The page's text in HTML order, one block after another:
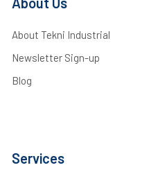
About Tekni Industrial
Newsletter Sign-up
Blog
Services